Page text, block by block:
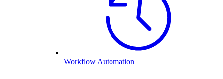
Workflow Automation